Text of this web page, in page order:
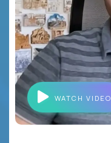
WATCH VIDEO